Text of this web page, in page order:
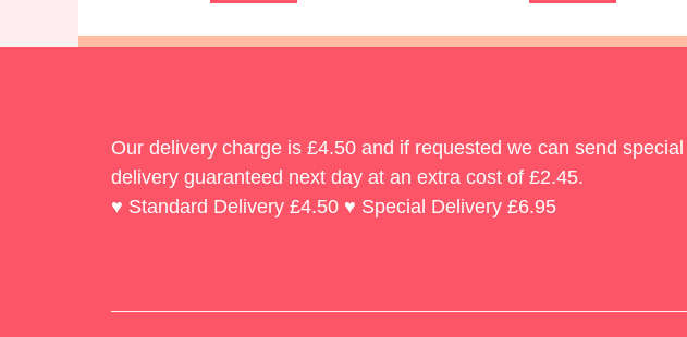
Our delivery charge is £4.50 and if requested we can send special
delivery guaranteed next day at an extra cost of £2.45.
♥ Standard Delivery £4.50 ♥ Special Delivery £6.95